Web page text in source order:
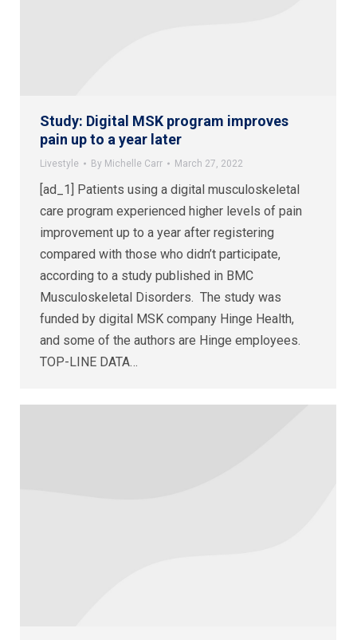
Study: Digital MSK program improves
pain up to a year later
Livestyle By Michelle Carr March 27, 2022
[ad_1] Patients using a digital musculoskeletal
care program experienced higher levels of pain
improvement up to a year after registering
compared with those who didn’t participate,
according to a study published in BMC
Musculoskeletal Disorders. The study was
funded by digital MSK company Hinge Health,
and some of the authors are Hinge employees.
TOP-LINE DATA…